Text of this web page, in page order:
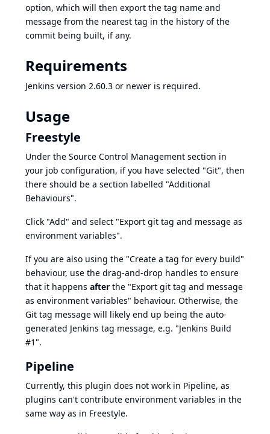
option, which will then export the tag name and
message from the nearest tag in the history of the
commit being built, if any.
Requirements
Jenkins version 2.60.3 or newer is required.
Usage
Freestyle
Under the Source Control Management section in
your job configuration, if you have selected "Git", then
there should be a section labelled "Additional
Behaviours".
Click "Add" and select "Export git tag and message as
environment variables".
If you are also using the "Create a tag for every build"
behaviour, use the drag-and-drop handles to ensure
that it happens after the "Export git tag and message
as environment variables" behaviour. Otherwise, the
Git tag message will likely end up being the auto-
generated Jenkins tag message, e.g. "Jenkins Build
#1".
Pipeline
Currently, this plugin does not work in Pipeline, as
plugins can't contribute environment variables in the
same way as in Freestyle.